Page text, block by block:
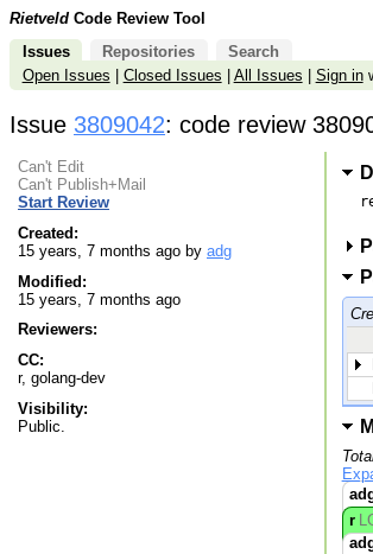
Rietveld Code Review Tool
Issues Repositories
Search
Open Issues
Closed Issues All Issues Sign in
Issue 3809042: code review
Can't Edit
Can't Publish+Mail
Start Review
Created:
15 years, 7 months ago by adg
Modified:
15 years, 7 months ago
Reviewers:
CC:
r, golang-dev
Visibility:
Public.
r